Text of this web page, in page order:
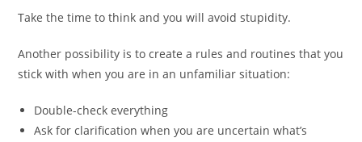
Take the time to think and you will avoid stupidity.
Another possibility is to create a rules and routines that you
stick with when you are in an unfamiliar situation:
Double-check everything
Ask for clarification when you are uncertain what’s